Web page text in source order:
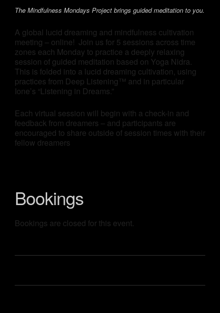
The Mindfulness Mondays Project brings guided meditation to you.
A global lucid dreaming and mindfulness cultivation
meeting – online! Join us for 5 sessions across time
zones each Monday to practice a deeply relaxing
session of guided meditation based on Yoga Nidra.
This is folded into a lucid dreaming cultivation, using
practices from Deep Listening™ and in particular
Ione’s “Listening in Dreams.”
Each virtual session will begin with a check-in and
feedback from dreamers – and participants are
encouraged to share outside of session times with their
fellow dreamers
Bookings
Bookings are closed for this event.